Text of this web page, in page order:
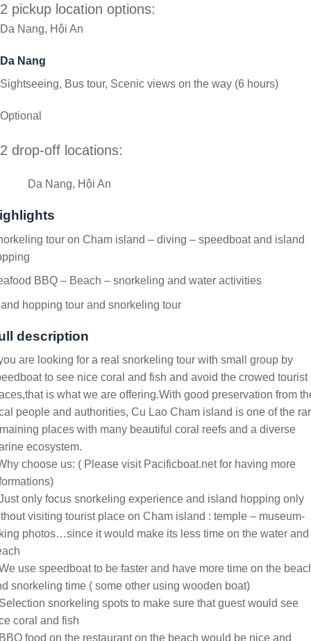
2 pickup location options:
Da Nang, Hội An
Da Nang
Sightseeing, Bus tour, Scenic views on the way (6 hours)
Optional
2 drop-off locations:
Da Nang, Hội An
tour on Cham island – diving – speedboat and island
BBQ – Beach – snorkeling and water activities
hopping tour and snorkeling tour
description
are looking for a real snorkeling tour with small group by
to see nice coral and fish and avoid the crowed tourist
is what we are offering.With good preservation from
people and authorities, Cu Lao Cham island is one of the
places with many beautiful coral reefs and a diverse
ecosystem.
choose us: ( Please visit Pacificboat.net for having more
only focus snorkeling experience and island hopping only
visiting tourist place on Cham island : temple – museum-
photos…since it would make its less time on the water and
use speedboat to be faster and have more time on the
snorkeling time ( some other using wooden boat)
snorkeling spots to make sure that guest would see
coral and fish
food on the restaurant on the beach would be nice and